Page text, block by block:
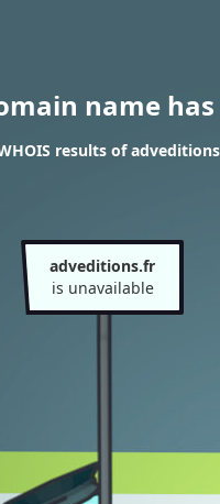
name
results of
adveditions.fr
is unavailable